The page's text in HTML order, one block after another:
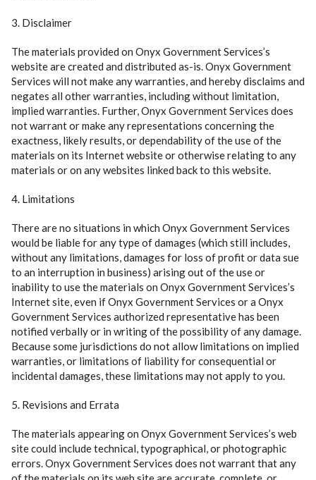
3. Disclaimer
The materials provided on Onyx Government Services’s
website are created and distributed as-is. Onyx Government
Services will not make any warranties, and hereby disclaims and
negates all other warranties, including without limitation,
implied warranties. Further, Onyx Government Services does
not warrant or make any representations concerning the
exactness, likely results, or dependability of the use of the
materials on its Internet website or otherwise relating to any
materials or on any websites linked back to this website.
4. Limitations
There are no situations in which Onyx Government Services
would be liable for any type of damages (which still includes,
without any limitations, damages for loss of profit or data sue
to an interruption in business) arising out of the use or
inability to use the materials on Onyx Government Services’s
Internet site, even if Onyx Government Services or a Onyx
Government Services authorized representative has been
notified verbally or in writing of the possibility of any damage.
Because some jurisdictions do not allow limitations on implied
warranties, or limitations of liability for consequential or
incidental damages, these limitations may not apply to you.
5. Revisions and Errata
The materials appearing on Onyx Government Services’s web
site could include technical, typographical, or photographic
errors. Onyx Government Services does not warrant that any